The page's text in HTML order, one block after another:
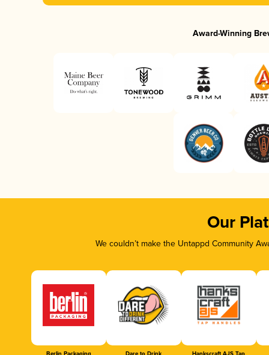
Award-Winning
Our
We couldn’t make the Untappd Community